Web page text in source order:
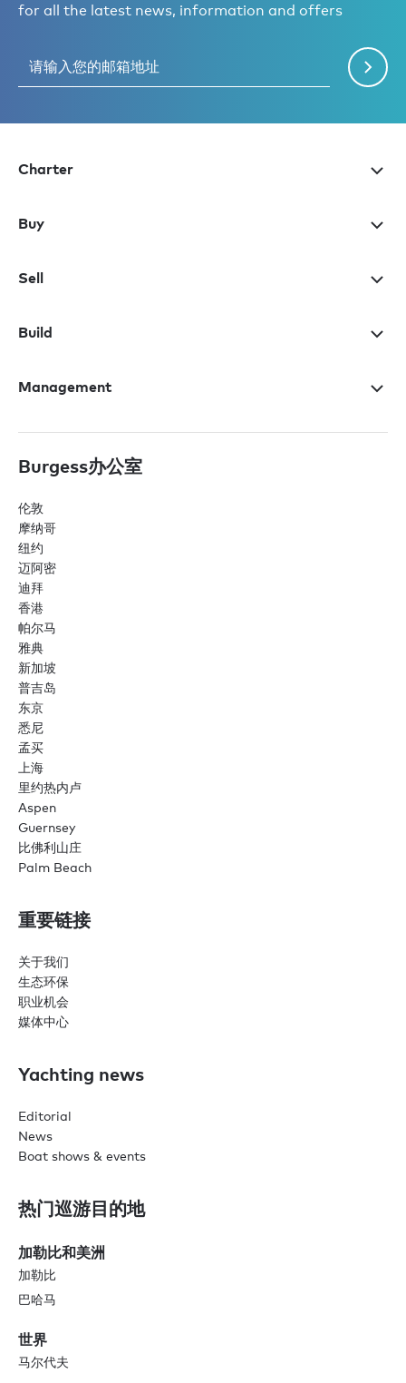
for all the latest news, information and offers
Charter
Buy
Sell
Build
Management
Burgess办公室
伦敦
摩纳哥
纽约
迈阿密
迪拜
香港
帕尔马
雅典
新加坡
普吉岛
东京
悉尼
孟买
上海
里约热内卢
Aspen
Guernsey
比佛利山庄
Palm Beach
重要链接
关于我们
生态环保
职业机会
媒体中心
Yachting news
Editorial
News
Boat shows & events
热门巡游目的地
加勒比和美洲
加勒比
巴哈马
世界
马尔代夫